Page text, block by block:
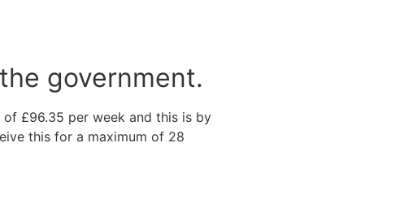
government.
£96.35 per week and this is by
this for a maximum of 28